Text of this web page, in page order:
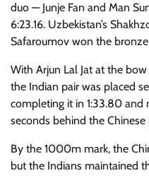
duo — Junje Fan and Man
6:23.16. Uzbekistan’s
Safaroumov won the
With Arjun Lal Jat at the
the Indian pair was placed
completing it in 1:33.80
seconds behind the
By the 1000m mark, the
but the Indians maintained